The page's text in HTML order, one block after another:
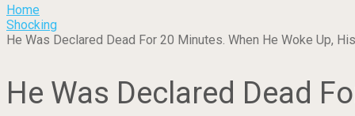
Home
Shocking
He Was Declared Dead For 20 Minutes. When He Woke Up,
He Was Declared Dead